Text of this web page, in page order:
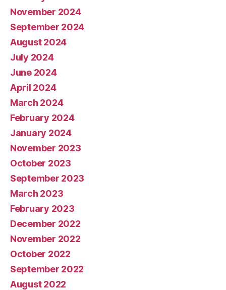
November 2024
September 2024
August 2024
July 2024
June 2024
April 2024
March 2024
February 2024
January 2024
November 2023
October 2023
September 2023
March 2023
February 2023
December 2022
November 2022
October 2022
September 2022
August 2022